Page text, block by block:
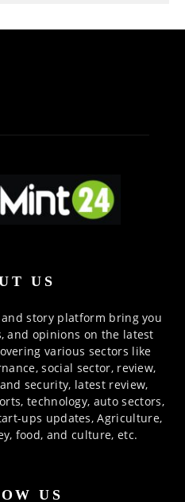
US
story platform bring you
and opinions on the latest
various sectors like
social sector, review,
security, latest review,
technology, auto sectors,
ups updates, Agriculture,
food, and culture, etc.
US